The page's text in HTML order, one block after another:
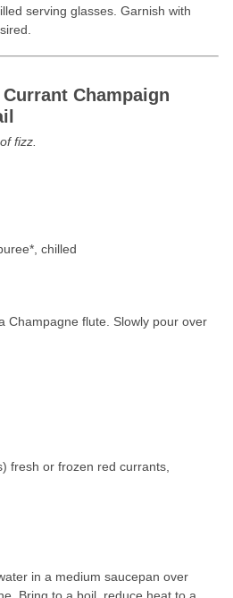
serving glasses. Garnish with
Currant Champaign
fizz.
chilled
Champagne flute. Slowly pour over
fresh or frozen red currants,
in a medium saucepan over